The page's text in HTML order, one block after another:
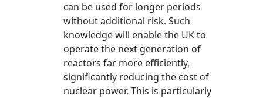
can be used for longer periods
without additional risk. Such
knowledge will enable the UK to
operate the next generation of
reactors far more efficiently,
significantly reducing the cost of
nuclear power. This is particularly